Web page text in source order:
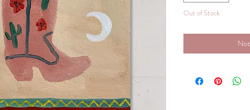
Out of Stock